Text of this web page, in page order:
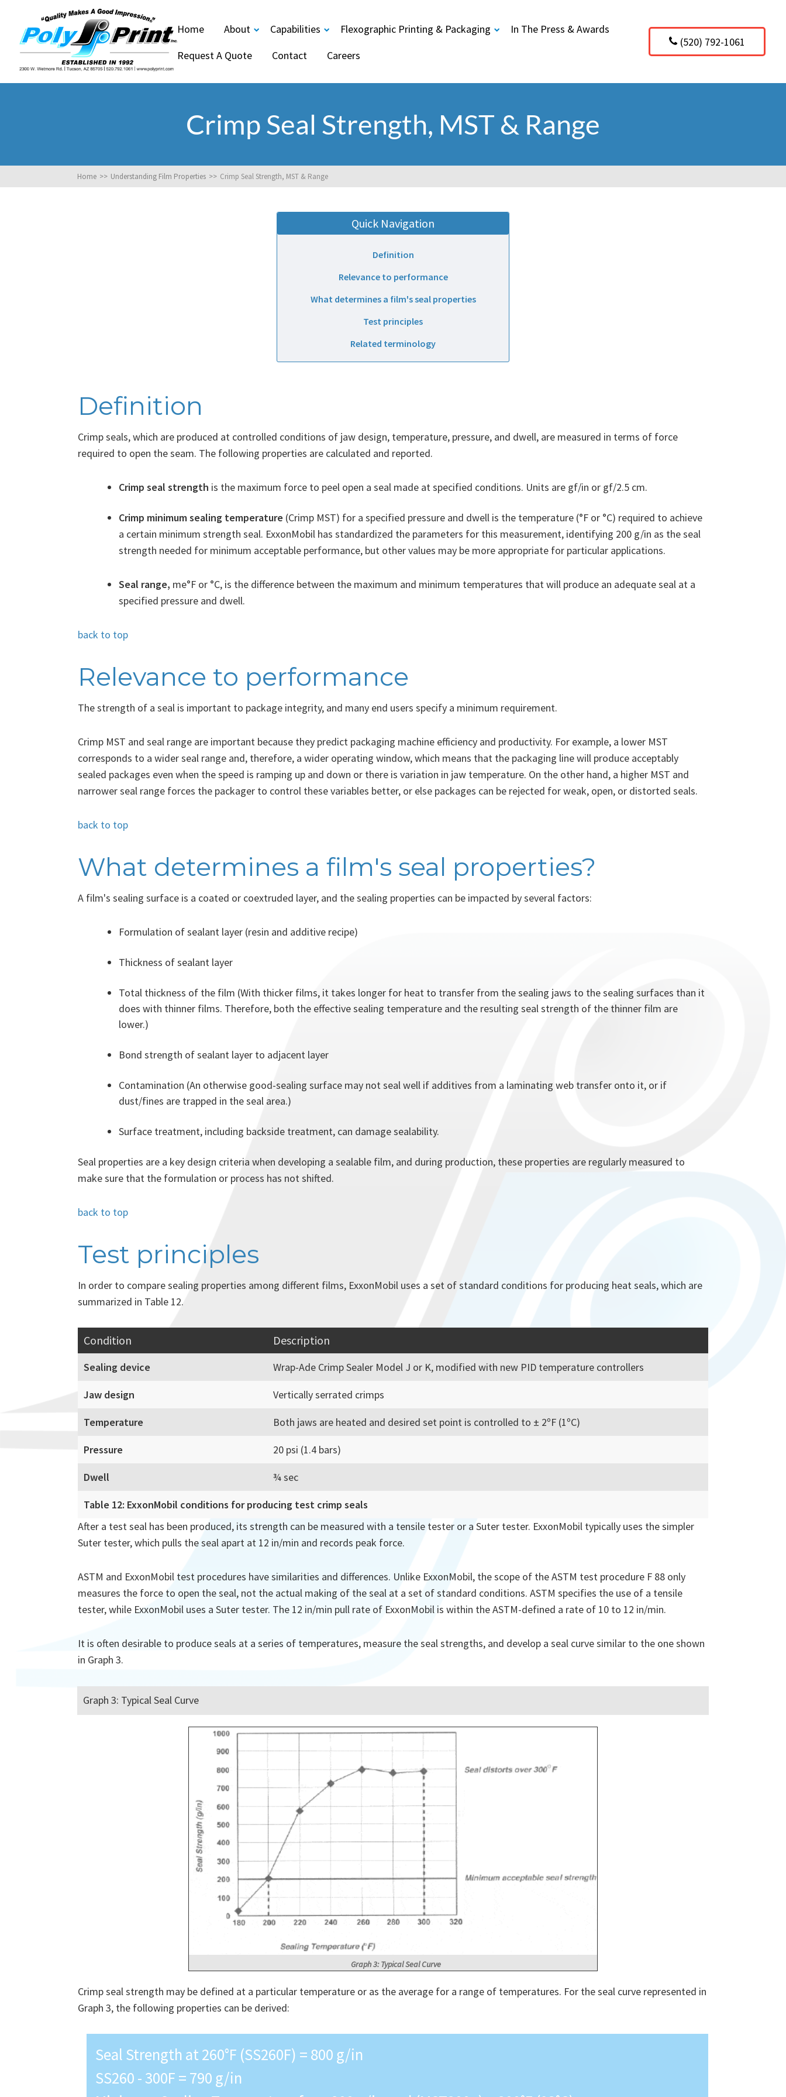
Home About Capabilities Flexographic Printing & Packaging
In The Press & Awards
Request A Quote
Contact Careers
(520) 792-1061
Crimp Seal Strength, MST & Range
Home >> Understanding Film Properties >> Crimp Seal Strength, MST & Range
Quick Navigation
Definition
Relevance to performance
What determines a film's seal properties
Test principles
Related terminology
Definition
Crimp seals, which are produced at controlled conditions of jaw design, temperature, pressure, and dwell, are measured in terms of force
required to open the seam. The following properties are calculated and reported.
Crimp seal strength is the maximum force to peel open a seal made at specified conditions. Units are gf/in or gf/2.5 cm.
Crimp minimum sealing temperature (Crimp MST) for a specified pressure and dwell is the temperature (°F or °C) required to achieve
a certain minimum strength seal. ExxonMobil has standardized the parameters for this measurement, identifying 200 g/in as the seal
strength needed for minimum acceptable performance, but other values may be more appropriate for particular applications.
Seal range, me°F or °C, is the difference between the maximum and minimum temperatures that will produce an adequate seal at a
specified pressure and dwell.
back to top
Relevance to performance
The strength of a seal is important to package integrity, and many end users specify a minimum requirement.
Crimp MST and seal range are important because they predict packaging machine efficiency and productivity. For example, a lower MST
corresponds to a wider seal range and, therefore, a wider operating window, which means that the packaging line will produce acceptably
sealed packages even when the speed is ramping up and down or there is variation in jaw temperature. On the other hand, a higher MST and
narrower seal range forces the packager to control these variables better, or else packages can be rejected for weak, open, or distorted seals.
back to top
What determines a film's seal properties?
A film's sealing surface is a coated or coextruded layer, and the sealing properties can be impacted by several factors:
Formulation of sealant layer (resin and additive recipe)
Thickness of sealant layer
Total thickness of the film (With thicker films, it takes longer for heat to transfer from the sealing jaws to the sealing surfaces than it
does with thinner films. Therefore, both the effective sealing temperature and the resulting seal strength of the thinner film are
lower.)
Bond strength of sealant layer to adjacent layer
Contamination (An otherwise good-sealing surface may not seal well if additives from a laminating web transfer onto it, or if
dust/fines are trapped in the seal area.)
Surface treatment, including backside treatment, can damage sealability.
Seal properties are a key design criteria when developing a sealable film, and during production, these properties are regularly measured to
make sure that the formulation or process has not shifted.
back to top
Test principles
In order to compare sealing properties among different films, ExxonMobil uses a set of standard conditions for producing heat seals, which are
summarized in Table 12.
Condition Description
Sealing device Wrap-Ade Crimp Sealer Model J or K, modified with new PID temperature controllers
Jaw design Vertically serrated crimps
Temperature Both jaws are heated and desired set point is controlled to ± 2ºF (1ºC)
Pressure 20 psi (1.4 bars)
Dwell ¾ sec
Table 12: ExxonMobil conditions for producing test crimp seals
After a test seal has been produced, its strength can be measured with a tensile tester or a Suter tester. ExxonMobil typically uses the simpler
Suter tester, which pulls the seal apart at 12 in/min and records peak force.
ASTM and ExxonMobil test procedures have similarities and differences. Unlike ExxonMobil, the scope of the ASTM test procedure F 88 only
measures the force to open the seal, not the actual making of the seal at a set of standard conditions. ASTM specifies the use of a tensile
tester, while ExxonMobil uses a Suter tester. The 12 in/min pull rate of ExxonMobil is within the ASTM-defined a rate of 10 to 12 in/min.
It is often desirable to produce seals at a series of temperatures, measure the seal strengths, and develop a seal curve similar to the one shown
in Graph 3.
Graph 3: Typical Seal Curve
Graph 3: Typical Seal Curve
Crimp seal strength may be defined at a particular temperature or as the average for a range of temperatures. For the seal curve represented in
Graph 3, the following properties can be derived:
Seal Strength at 260°F (SS260F) = 800 g/in
SS260 - 300F = 790 g/in